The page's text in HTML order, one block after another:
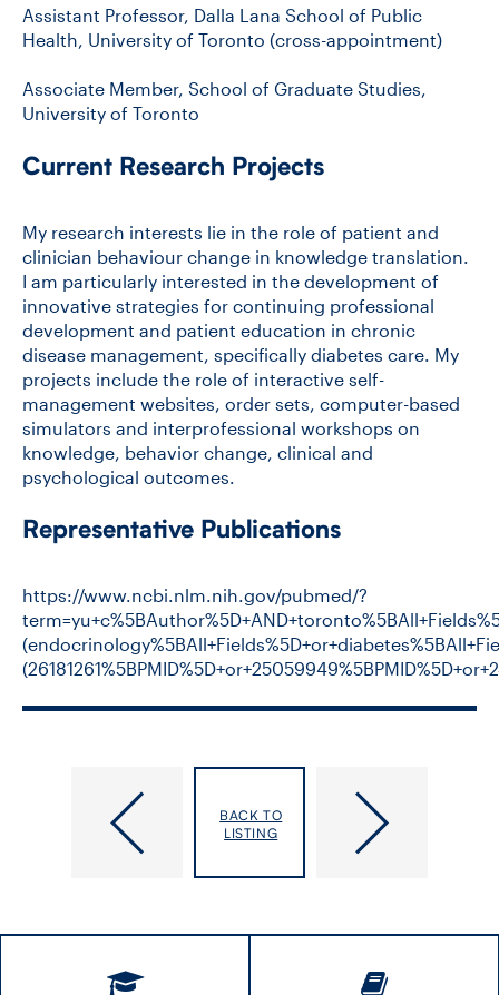
Assistant Professor, Dalla Lana School of Public
Health, University of Toronto (cross-appointment)
Associate Member, School of Graduate Studies,
University of Toronto
Current Research Projects
My research interests lie in the role of patient and
clinician behaviour change in knowledge translation.
I am particularly interested in the development of
innovative strategies for continuing professional
development and patient education in chronic
disease management, specifically diabetes care. My
projects include the role of interactive self-
management websites, order sets, computer-based
simulators and interprofessional workshops on
knowledge, behavior change, clinical and
psychological outcomes.
Representative Publications
https://www.ncbi.nlm.nih.gov/pubmed/?
Sheila
Jesse
T.
BACK TO
LISTING